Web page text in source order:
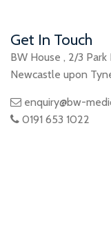
Get In Touch
BW House , 2/3 Park
Newcastle upon
enquiry@bw-
0191 653 1022